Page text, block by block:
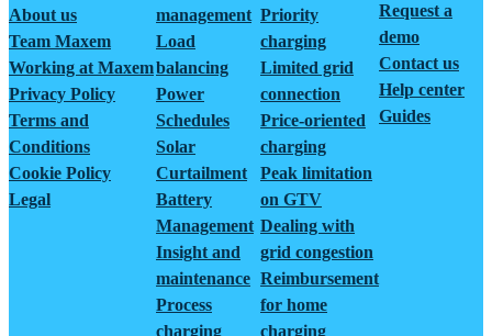
About us
Team Maxem
Working at Maxem
Privacy Policy
Terms and
Conditions
Cookie Policy
Legal
management
Load
balancing
Power
Schedules
Solar
Curtailment
Battery
Management
Insight and
maintenance
Process
charging
Priority
charging
Limited grid
connection
Price-oriented
charging
Peak limitation
on GTV
Dealing with
grid congestion
Reimbursement
for home
charging
Request a
demo
Contact us
Help center
Guides